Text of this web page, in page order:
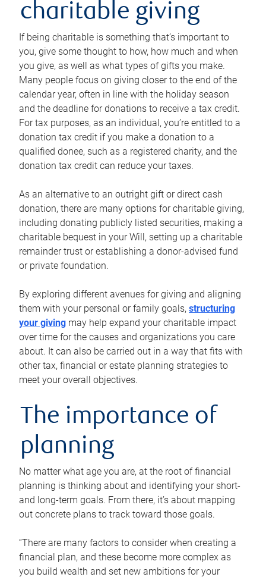
charitable giving
If being charitable is something that’s important to
you, give some thought to how, how much and when
you give, as well as what types of gifts you make.
Many people focus on giving closer to the end of the
calendar year, often in line with the holiday season
and the deadline for donations to receive a tax credit.
For tax purposes, as an individual, you’re entitled to a
donation tax credit if you make a donation to a
qualified donee, such as a registered charity, and the
donation tax credit can reduce your taxes.
As an alternative to an outright gift or direct cash
donation, there are many options for charitable giving,
including donating publicly listed securities, making a
charitable bequest in your Will, setting up a charitable
remainder trust or establishing a donor-advised fund
or private foundation.
By exploring different avenues for giving and aligning
them with your personal or family goals, structuring
your giving may help expand your charitable impact
over time for the causes and organizations you care
about. It can also be carried out in a way that fits with
other tax, financial or estate planning strategies to
meet your overall objectives.
The importance of
planning
No matter what age you are, at the root of financial
planning is thinking about and identifying your short-
and long-term goals. From there, it’s about mapping
out concrete plans to track toward those goals.
“There are many factors to consider when creating a
financial plan, and these become more complex as
you build wealth and set new ambitions for your